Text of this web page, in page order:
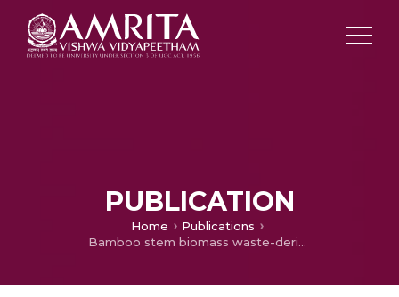
PUBLICATION
Home
Publications
Bamboo stem biomass waste-derived excitation-dependent carbon dots for nanomolar detection of fungicide dodine in real samples and their pH-sensitive bacterial interaction studies